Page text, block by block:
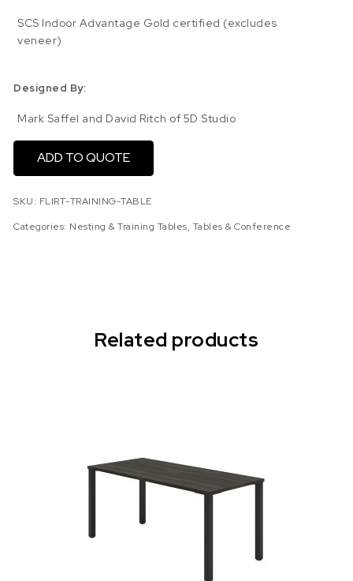
SCS Indoor Advantage Gold certified (excludes
veneer)
Designed By:
Mark Saffel and David Ritch of 5D Studio
ADD TO QUOTE
SKU: FLIRT-TRAINING-TABLE
Categories: Nesting & Training Tables, Tables & Conference
Related products